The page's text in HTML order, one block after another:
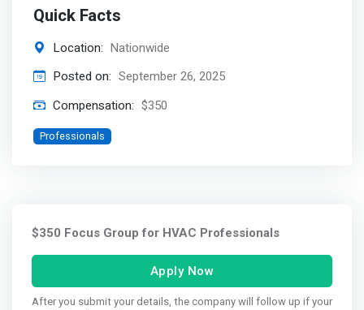
Quick Facts
Location: Nationwide
Posted on: September 26, 2025
Compensation: $350
Professionals
$350 Focus Group for HVAC Professionals
Apply Now
After you submit your details, the company will follow up if your